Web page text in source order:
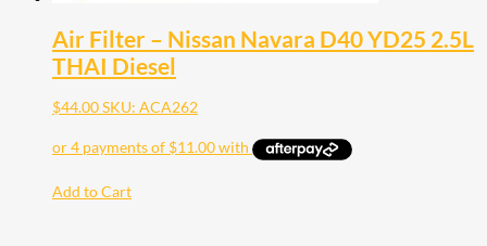
Air Filter – Nissan Navara D40 YD25 2.5L
THAI Diesel
$44.00SKU: ACA262
Add to Cart